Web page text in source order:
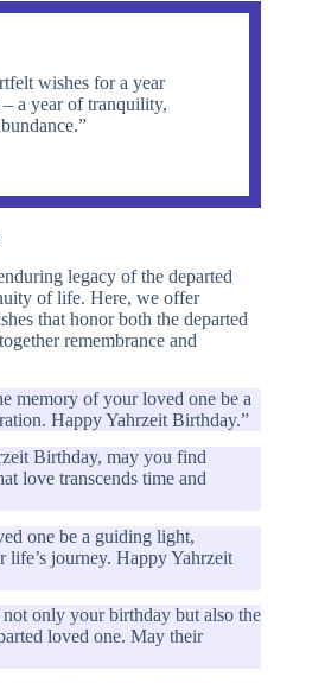
wishes for a year
a year of tranquility,
legacy of the departed
of life. Here, we offer
that honor both the departed
remembrance and
memory of your loved one be a
Happy Yahrzeit Birthday.”
Birthday, may you find
love transcends time and
one be a guiding light,
journey. Happy Yahrzeit
only your birthday but also the
loved one. May their